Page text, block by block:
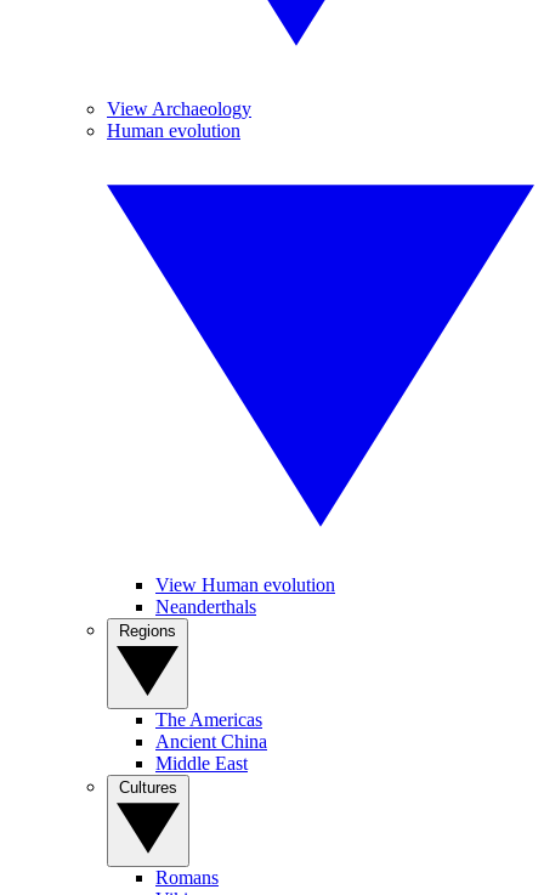
View Archaeology
Human evolution
View Human evolution
Neanderthals
The Americas
Ancient China
Middle East
Romans